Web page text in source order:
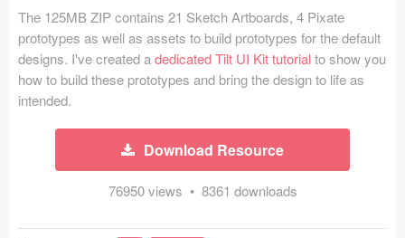
About
Tutorials & Tips
Plugins
The 125MB ZIP contains 21 Sketch Artboards, 4 Pixate
prototypes as well as assets to build prototypes for the default
designs. I've created adedicated Tilt UI Kit tutorialto show you
how to build these prototypes and bring the design to life as
intended.
Download Resource
76950 views • 8361 downloads